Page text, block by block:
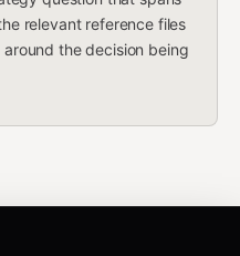
relevant reference files
the decision being